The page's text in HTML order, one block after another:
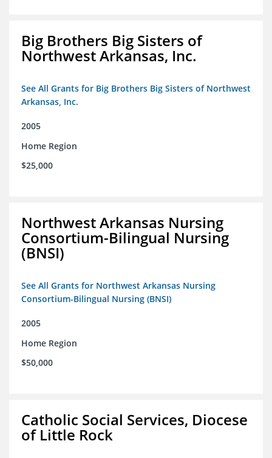
Big Brothers Big Sisters of
Northwest Arkansas, Inc.
See All Grants for Big Brothers Big Sisters of Northwest
Arkansas, Inc.
2005
Home Region
$25,000
Northwest Arkansas Nursing
Consortium-Bilingual Nursing
(BNSI)
See All Grants for Northwest Arkansas Nursing
Consortium-Bilingual Nursing (BNSI)
2005
Home Region
$50,000
Catholic Social Services, Diocese
of Little Rock